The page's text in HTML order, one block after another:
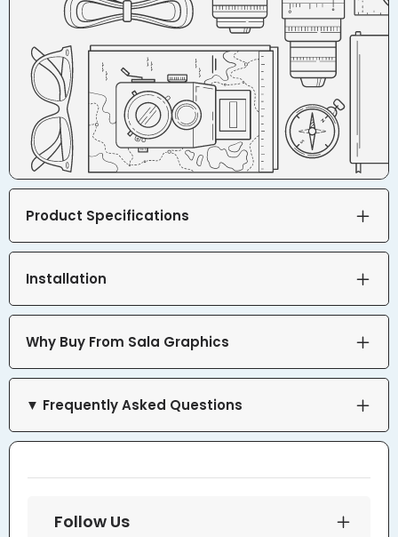
Product Specifications
Installation
Why Buy From Sala Graphics
▼ Frequently Asked Questions
Follow Us